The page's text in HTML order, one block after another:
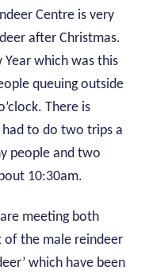
Centre is very
after Christmas.
which was this
queuing outside
There is
had to do two trips a
people and two
10:30am.
meeting both
of the male reindeer
which have been